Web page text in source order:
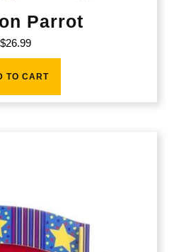
Parrot
$26.99
TO CART